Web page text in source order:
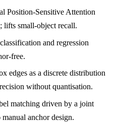
Position-Sensitive Attention
lifts small-object recall.
and regression
free.
edges as a discrete distribution
without quantisation.
matching driven by a joint
anchor design.